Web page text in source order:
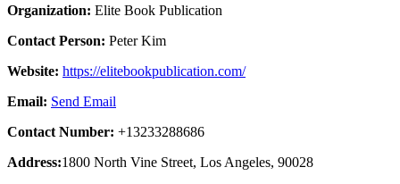
Organization: Elite Book Publication
Contact Person: Peter Kim
Website: https://elitebookpublication.com/
Email: Send Email
Contact Number: +13233288686
Address:1800 North Vine Street, Los Angeles, 90028